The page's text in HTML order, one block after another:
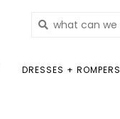
DRESSES + ROMPERS